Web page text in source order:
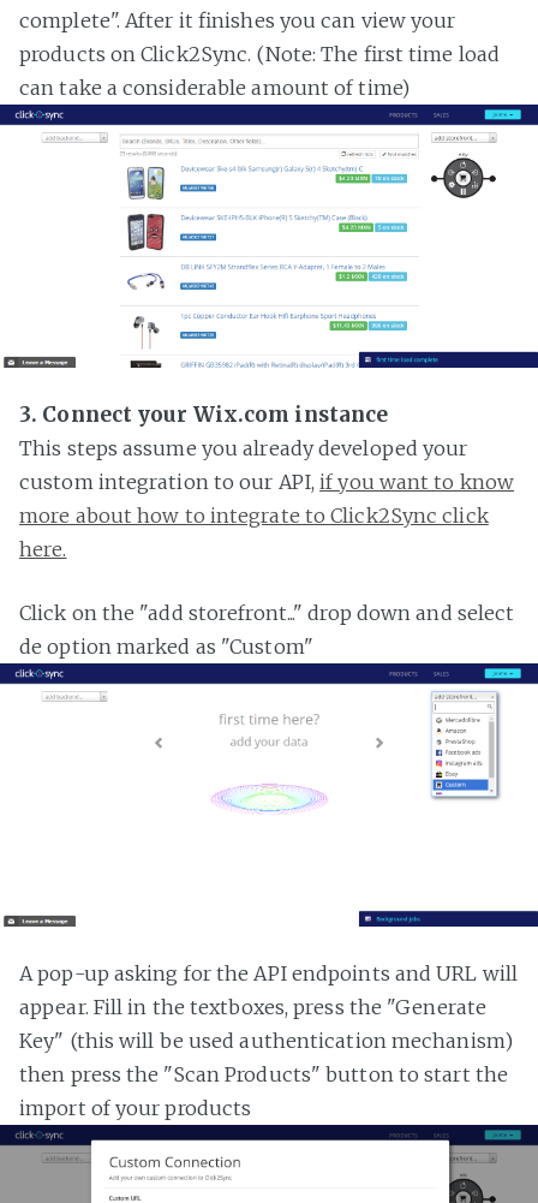
complete". After it finishes you can view your
products on Click2Sync. (Note: The first time load
can take a considerable amount of time)
3. Connect your Wix.com instance
This steps assume you already developed your
custom integration to our API,if you want to know
more about how to integrate to Click2Sync click
here.
Click on the "add storefront..." drop down and select
de option marked as "Custom"
A pop-up asking for the API endpoints and URL will
appear. Fill in the textboxes, press the "Generate
Key" (this will be used authentication mechanism)
then press the "Scan Products" button to start the
import of your products